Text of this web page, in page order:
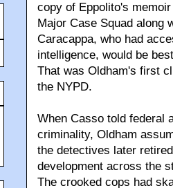
copy of Eppolito's
Major Case Squad along
Caracappa, who had
intelligence, would be
That was Oldham's first
the NYPD.
When Casso told federal
criminality, Oldham
the detectives later
development across the
The crooked cops had